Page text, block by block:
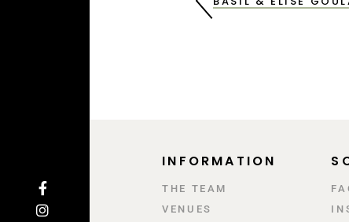
INFORMATION
ΤΗΕ TEAM
VENUES